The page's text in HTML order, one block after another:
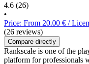
4.6 (26)
•
Price: From 20.00 € /
(26 reviews)
Compare directly
Rankscale is one of the
platform for professionals